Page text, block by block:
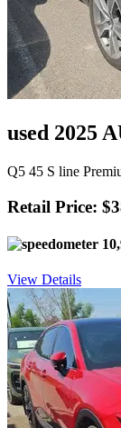
used 2025
Q5 45 S line
Retail Price:
View Details